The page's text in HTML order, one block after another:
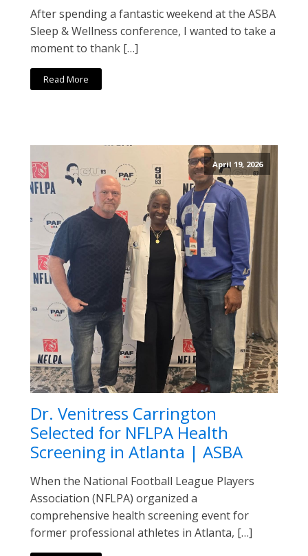
After spending a fantastic weekend at the ASBA
Sleep & Wellness conference, I wanted to take a
moment to thank […]
Read More
April 19, 2026
Dr. Venitress Carrington
Selected for NFLPA Health
Screening in Atlanta | ASBA
When the National Football League Players
Association (NFLPA) organized a
comprehensive health screening event for
former professional athletes in Atlanta, […]